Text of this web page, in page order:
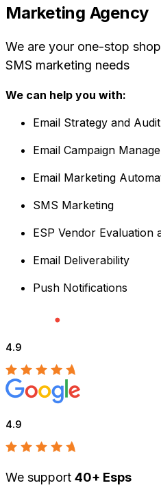
Marketing Agency
We are your one-stop
SMS marketing needs
We can help you with:
Email Strategy and Audit
Email Campaign
Email Marketing
SMS Marketing
ESP Vendor Evaluation
Email Deliverability
Push Notifications
4.9
4.9
We support 40+ Esps